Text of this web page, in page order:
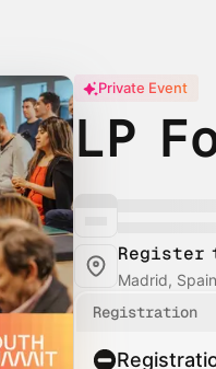
Private Event
LP
Register
Madrid, Spain
Registration